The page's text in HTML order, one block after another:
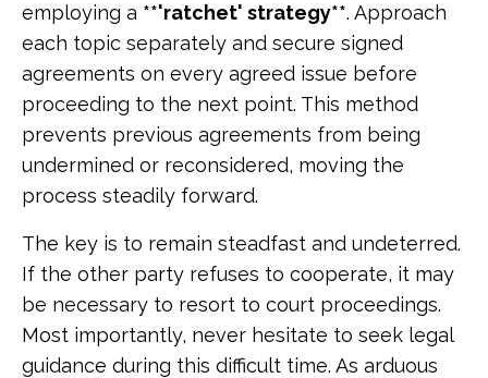
employing a **'ratchet' strategy**. Approach
each topic separately and secure signed
agreements on every agreed issue before
proceeding to the next point. This method
prevents previous agreements from being
undermined or reconsidered, moving the
process steadily forward.
The key is to remain steadfast and undeterred.
If the other party refuses to cooperate, it may
be necessary to resort to court proceedings.
Most importantly, never hesitate to seek legal
guidance during this difficult time. As arduous